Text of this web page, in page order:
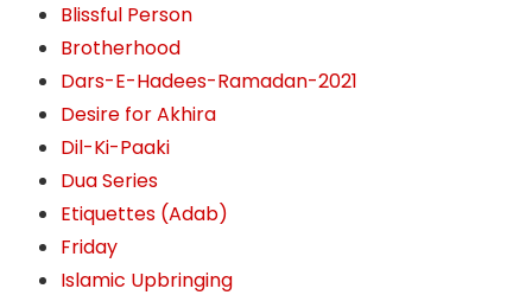
Blissful Person
Brotherhood
Dars-E-Hadees-Ramadan-2021
Desire for Akhira
Dil-Ki-Paaki
Dua Series
Etiquettes (Adab)
Friday
Islamic Upbringing